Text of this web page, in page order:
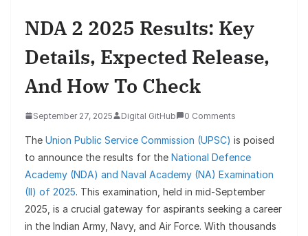
NDA 2 2025 Results: Key
Details, Expected Release,
And How To Check
September 27, 2025 Digital GitHub 0 Comments
The Union Public Service Commission (UPSC) is poised
to announce the results for the National Defence
Academy (NDA) and Naval Academy (NA) Examination
(II) of 2025. This examination, held in mid-September
2025, is a crucial gateway for aspirants seeking a career
in the Indian Army, Navy, and Air Force. With thousands